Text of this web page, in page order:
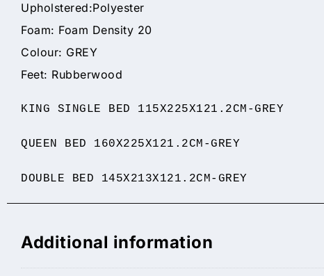
Upholstered:Polyester
Foam: Foam Density 20
Colour: GREY
Feet: Rubberwood
KING SINGLE BED 115X225X121.2CM-GREY
QUEEN BED 160X225X121.2CM-GREY
DOUBLE BED 145X213X121.2CM-GREY
Additional information